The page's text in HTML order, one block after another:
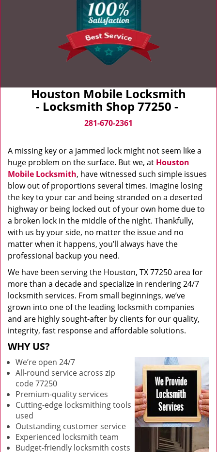
Houston Mobile Locksmith
- Locksmith Shop 77250 -
281-670-2361
A missing key or a jammed lock might not seem like a
huge problem on the surface. But we, at Houston
Mobile Locksmith, have witnessed such simple issues
blow out of proportions several times. Imagine losing
the key to your car and being stranded on a deserted
highway or being locked out of your own home due to
a broken lock in the middle of the night. Thankfully,
with us by your side, no matter the issue and no
matter when it happens, you’ll always have the
professional backup you need.
We have been serving the Houston, TX 77250 area for
more than a decade and specialize in rendering 24/7
locksmith services. From small beginnings, we’ve
grown into one of the leading locksmith companies
and are highly sought-after by clients for our quality,
integrity, fast response and affordable solutions.
WHY US?
We’re open 24/7
All-round service across zip
code 77250
Premium-quality services
Cutting-edge locksmithing tools
used
Outstanding customer service
Experienced locksmith team
Budget-friendly locksmith costs